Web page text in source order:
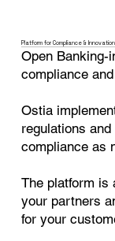
Platform for Compliance & Innovation
Open Banking-
compliance
Ostia
regulations
compliance as
The platform is
your partners
for your